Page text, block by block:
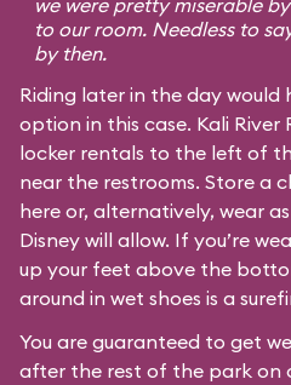
we were pretty miserable
to our room. Needless to
by then.
Riding later in the day
option in this case. Kali
locker rentals to the left of
near the restrooms. Store a
here or, alternatively, wear
Disney will allow. If you’re
up your feet above the
around in wet shoes is a
You are guaranteed to get
after the rest of the park on